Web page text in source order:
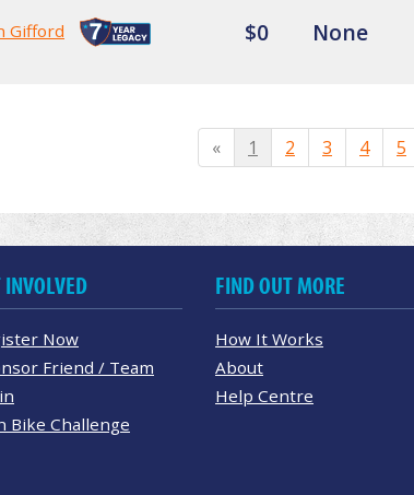
Gifford $0 None
« 1 2 3 4 5
INVOLVED
Now
Friend / Team
Bike Challenge
FIND OUT MORE
How It Works
About
Help Centre